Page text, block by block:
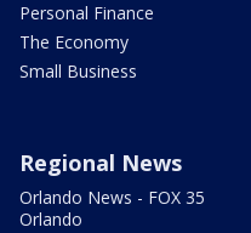
Personal Finance
The Economy
Small Business
Regional News
Orlando News - FOX 35
Orlando